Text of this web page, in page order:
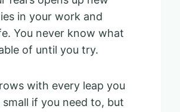
in your work and
You never know what
of until you try.
with every leap you
if you need to, but